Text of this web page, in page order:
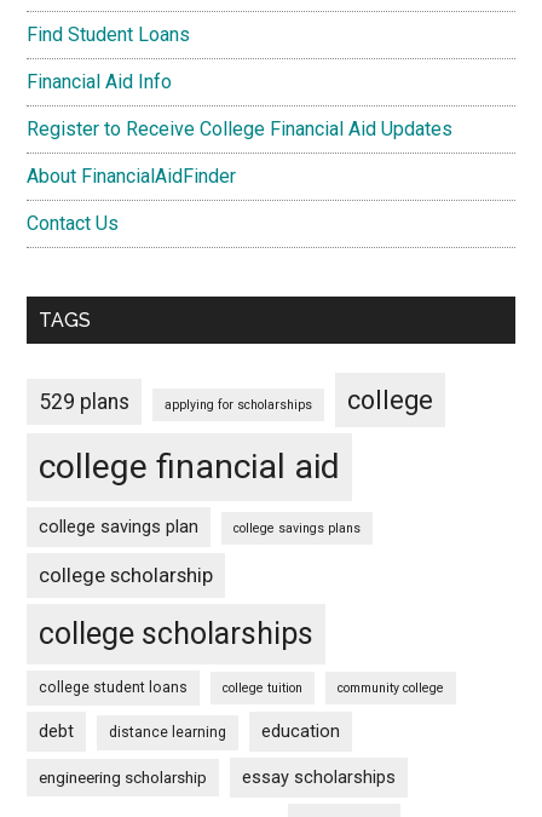
Find Student Loans
Financial Aid Info
Register to Receive College Financial Aid Updates
About FinancialAidFinder
Contact Us
TAGS
529 plans applying for scholarships college
college financial aid
college savings plan college savings plans
college scholarship
college scholarships
college student loans college tuition community college
debt distance learning education
engineering scholarship essay scholarships